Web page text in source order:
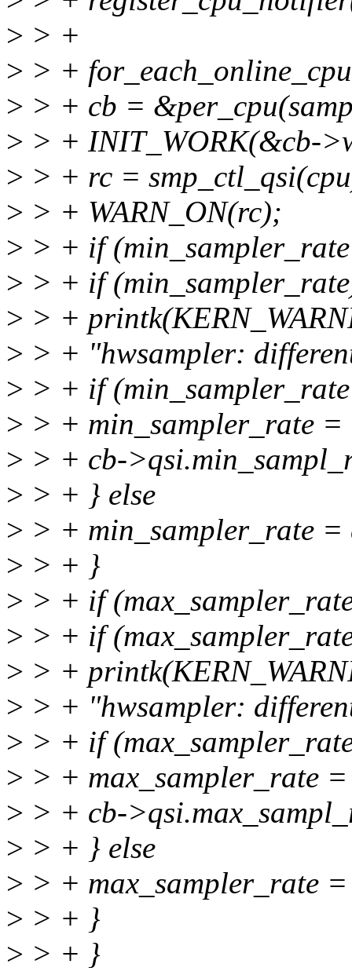
> > +
> > +
> > + cb =
> > + INIT_WORK(&cb-
> > + rc =
> > + WARN_ON(rc);
> > + if
> > + if
> > +
> > + "hwsampler:
> > + if
> > + min_sampler_rate =
> > + cb-
> > + } else
> > + min_sampler_rate
> > + }
> > + if
> > + if
> > +
> > + "hwsampler:
> > + if
> > + max_sampler_rate =
> > + cb-
> > + } else
> > + max_sampler_rate
> > + }
> > + }